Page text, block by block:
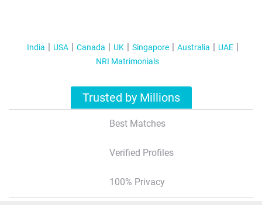
India USA Canada UK Singapore Australia
UAE
NRI Matrimonials
Trusted by Millions
Best Matches
Verified Profiles
100% Privacy